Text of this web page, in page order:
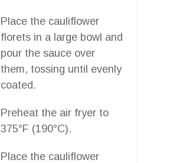
Place the cauliflower
florets in a large bowl and
pour the sauce over
them, tossing until evenly
coated.
Preheat the air fryer to
375°F (190°C).
Place the cauliflower